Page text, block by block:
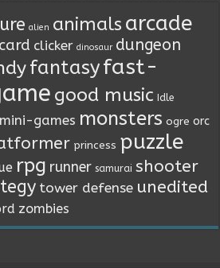
alien animals arcade
card clicker dinosaur dungeon
fantasyfast-
good music Idle
mini-games monsters ogre orc
princess puzzle
rpg runner samurai shooter
tower defense unedited
zombies